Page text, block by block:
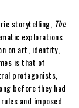
storytelling, The
explorations
on art, identity,
is that of
protagonists,
before they had
and imposed